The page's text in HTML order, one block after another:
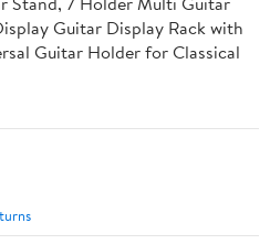
Guitar Display Rack with
Guitar Holder for Classical